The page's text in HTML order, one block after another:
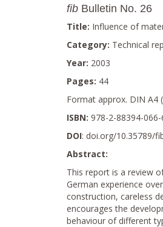
fibBulletin No. 26
Title: Influence of
Category: Technical
Year: 2003
Pages: 44
Format approx. DIN A4
ISBN: 978-2-88394-066-
DOI: doi.org/10.35789/
Abstract:
This report is a review
German experience
construction, careless
encourages the
behaviour of different